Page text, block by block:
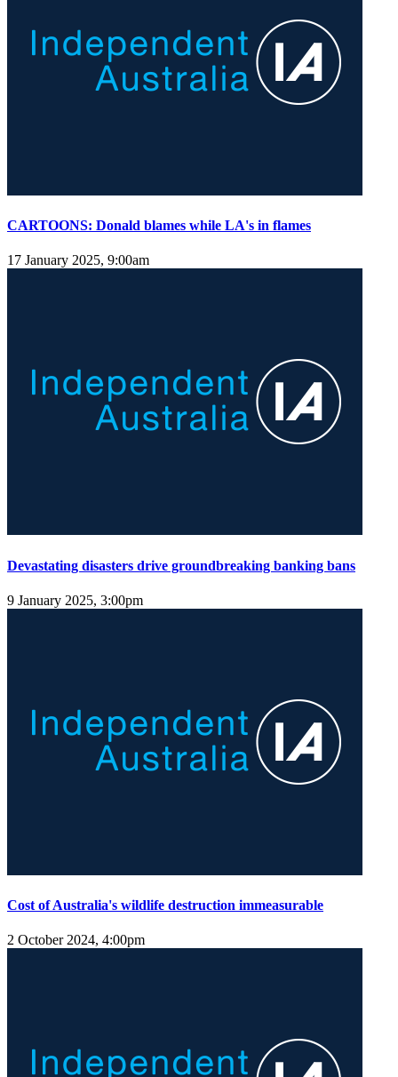
CARTOONS: Donald blames while LA's in flames
17 January 2025, 9:00am
Devastating disasters drive groundbreaking banking bans
9 January 2025, 3:00pm
Cost of Australia's wildlife destruction immeasurable
2 October 2024, 4:00pm